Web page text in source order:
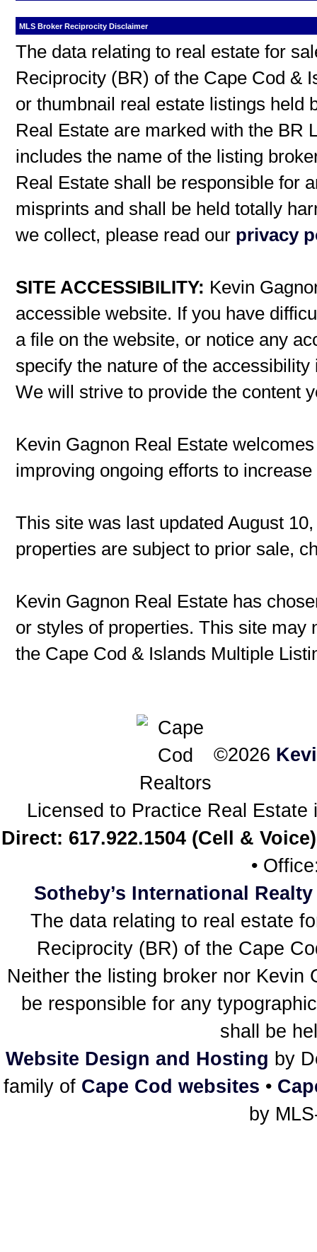
MLS Broker Reciprocity Disclaimer
The data relating to real estate for
Reciprocity (BR) of the Cape Cod &
or thumbnail real estate listings held
Real Estate are marked with the BR
includes the name of the listing
Real Estate shall be responsible for
misprints and shall be held totally
we collect, please read our privacy
SITE ACCESSIBILITY: Kevin
accessible website. If you have
a file on the website, or notice any
specify the nature of the
We will strive to provide the content
Kevin Gagnon Real Estate
improving ongoing efforts to
This site was last updated August
properties are subject to prior sale,
Kevin Gagnon Real Estate has
or styles of properties. This site may
the Cape Cod & Islands Multiple
©2026
Licensed to Practice Real
Direct: 617.922.1504 (Cell & Voice)
•
Sotheby’s International Realty
The data relating to real estate
Reciprocity (BR) of the Cape
Neither the listing broker nor Kevin
be responsible for any
shall be
Website Design and Hosting by
family of Cape Cod websites •
by